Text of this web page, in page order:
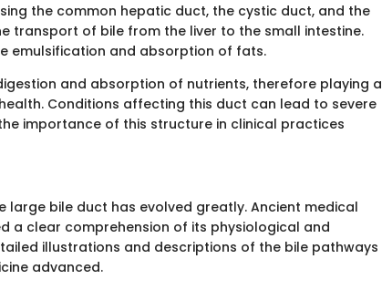
the common hepatic duct, the cystic duct, and the
transport of bile from the liver to the small intestine.
emulsification and absorption of fats.
and absorption of nutrients, therefore playing a
Conditions affecting this duct can lead to severe
importance of this structure in clinical practices
large bile duct has evolved greatly. Ancient medical
a clear comprehension of its physiological and
illustrations and descriptions of the bile pathways
advanced.